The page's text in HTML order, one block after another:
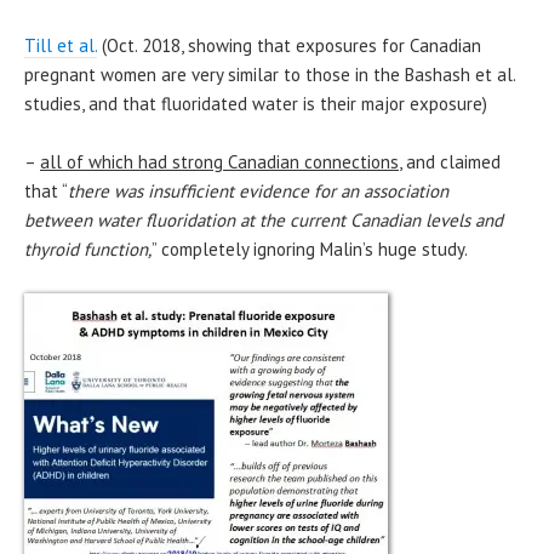
Till et al. (Oct. 2018, showing that exposures for Canadian
pregnant women are very similar to those in the Bashash et al.
studies, and that fluoridated water is their major exposure)
– all of which had strong Canadian connections, and claimed
that “there was insufficient evidence for an association
between water fluoridation at the current Canadian levels and
thyroid function,” completely ignoring Malin’s huge study.